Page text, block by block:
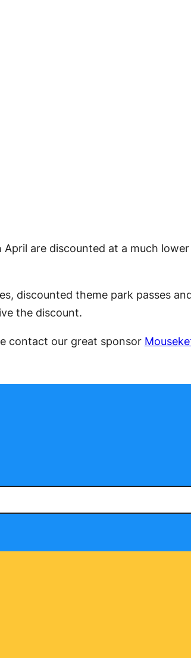
are discounted at a much
discounted theme park passes
the discount.
contact our great sponsor